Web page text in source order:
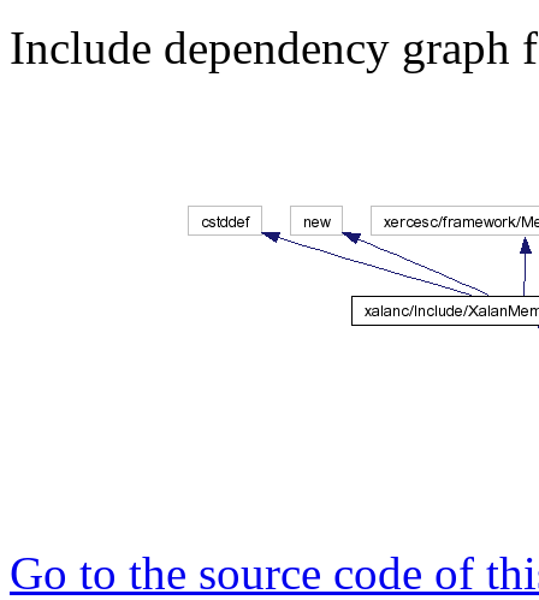
Include dependency graph
Go to the source code of